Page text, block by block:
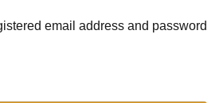
email address and password